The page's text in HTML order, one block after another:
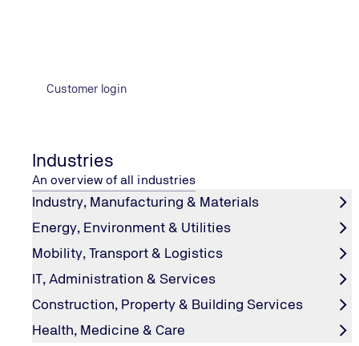
Customer login
Industries
An overview of all industries
Industry, Manufacturing & Materials
Energy, Environment & Utilities
Mobility, Transport & Logistics
IT, Administration & Services
Construction, Property & Building Services
Health, Medicine & Care
Hydrogen Innovations for a
Future
Safe. Sustainable. Realised.